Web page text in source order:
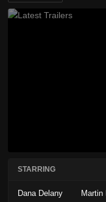
STARRING
Dana Delany Martin